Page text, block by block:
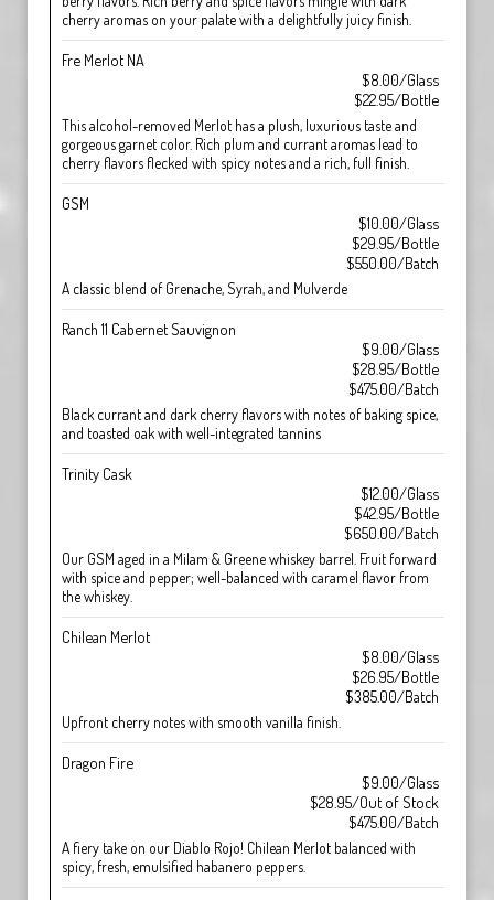
cherry aromas on your palate with a delightfully juicy finish.
Fre Merlot NA
$8.00/Glass
$22.95/Bottle
This alcohol-removed Merlot has a plush, luxurious taste and
gorgeous garnet color. Rich plum and currant aromas lead to
cherry flavors flecked with spicy notes and a rich, full finish.
GSM
$10.00/Glass
$29.95/Bottle
$550.00/Batch
A classic blend of Grenache, Syrah, and Mulverde
Ranch 11 Cabernet Sauvignon
$9.00/Glass
$28.95/Bottle
$475.00/Batch
Black currant and dark cherry flavors with notes of baking spice,
and toasted oak with well-integrated tannins
Trinity Cask
$12.00/Glass
$42.95/Bottle
$650.00/Batch
Our GSM aged in a Milam & Greene whiskey barrel. Fruit forward
with spice and pepper; well-balanced with caramel flavor from
the whiskey.
Chilean Merlot
$8.00/Glass
$26.95/Bottle
$385.00/Batch
Upfront cherry notes with smooth vanilla finish.
Dragon Fire
$9.00/Glass
$28.95/Out of Stock
$475.00/Batch
A fiery take on our Diablo Rojo! Chilean Merlot balanced with
spicy, fresh, emulsified habanero peppers.